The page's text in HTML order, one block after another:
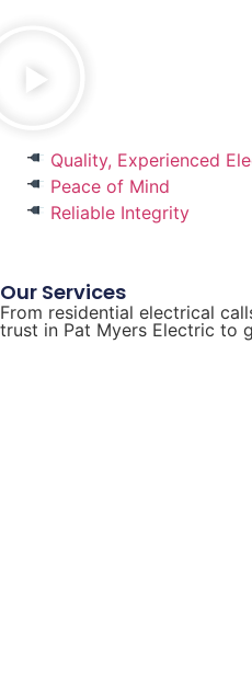
Quality, Experienced
Peace of Mind
Reliable Integrity
Our Services
From residential electrical
trust in Pat Myers Electric to